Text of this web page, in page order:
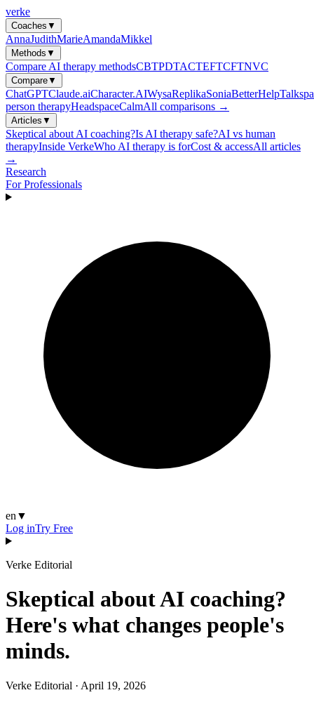
verke
Coaches ▼
AnnaJudithMarieAmandaMikkel
Methods ▼
Compare AI therapy methodsCBTPDTACTEFTCFTNVC
Compare▼
ChatGPTClaude.aiCharacter.AIWysaReplikaSoniaBetterHelp
person therapyHeadspaceCalmAll comparisons →
Articles ▼
Skeptical about AI coaching?Is AI therapy safe?AI vs human
therapyInside VerkeWho AI therapy is forCost & accessAll articles
→
Research
For Professionals
en ▼
Log inTry Free
Verke Editorial
Skeptical about AI coaching?
Here's what changes people's
minds.
Verke Editorial · April 19, 2026